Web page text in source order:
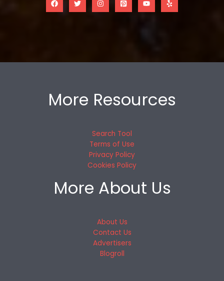
More Resources
Search Tool
Terms of Use
Privacy Policy
Cookies Policy
More About Us
About Us
Contact Us
Advertisers
Blogroll